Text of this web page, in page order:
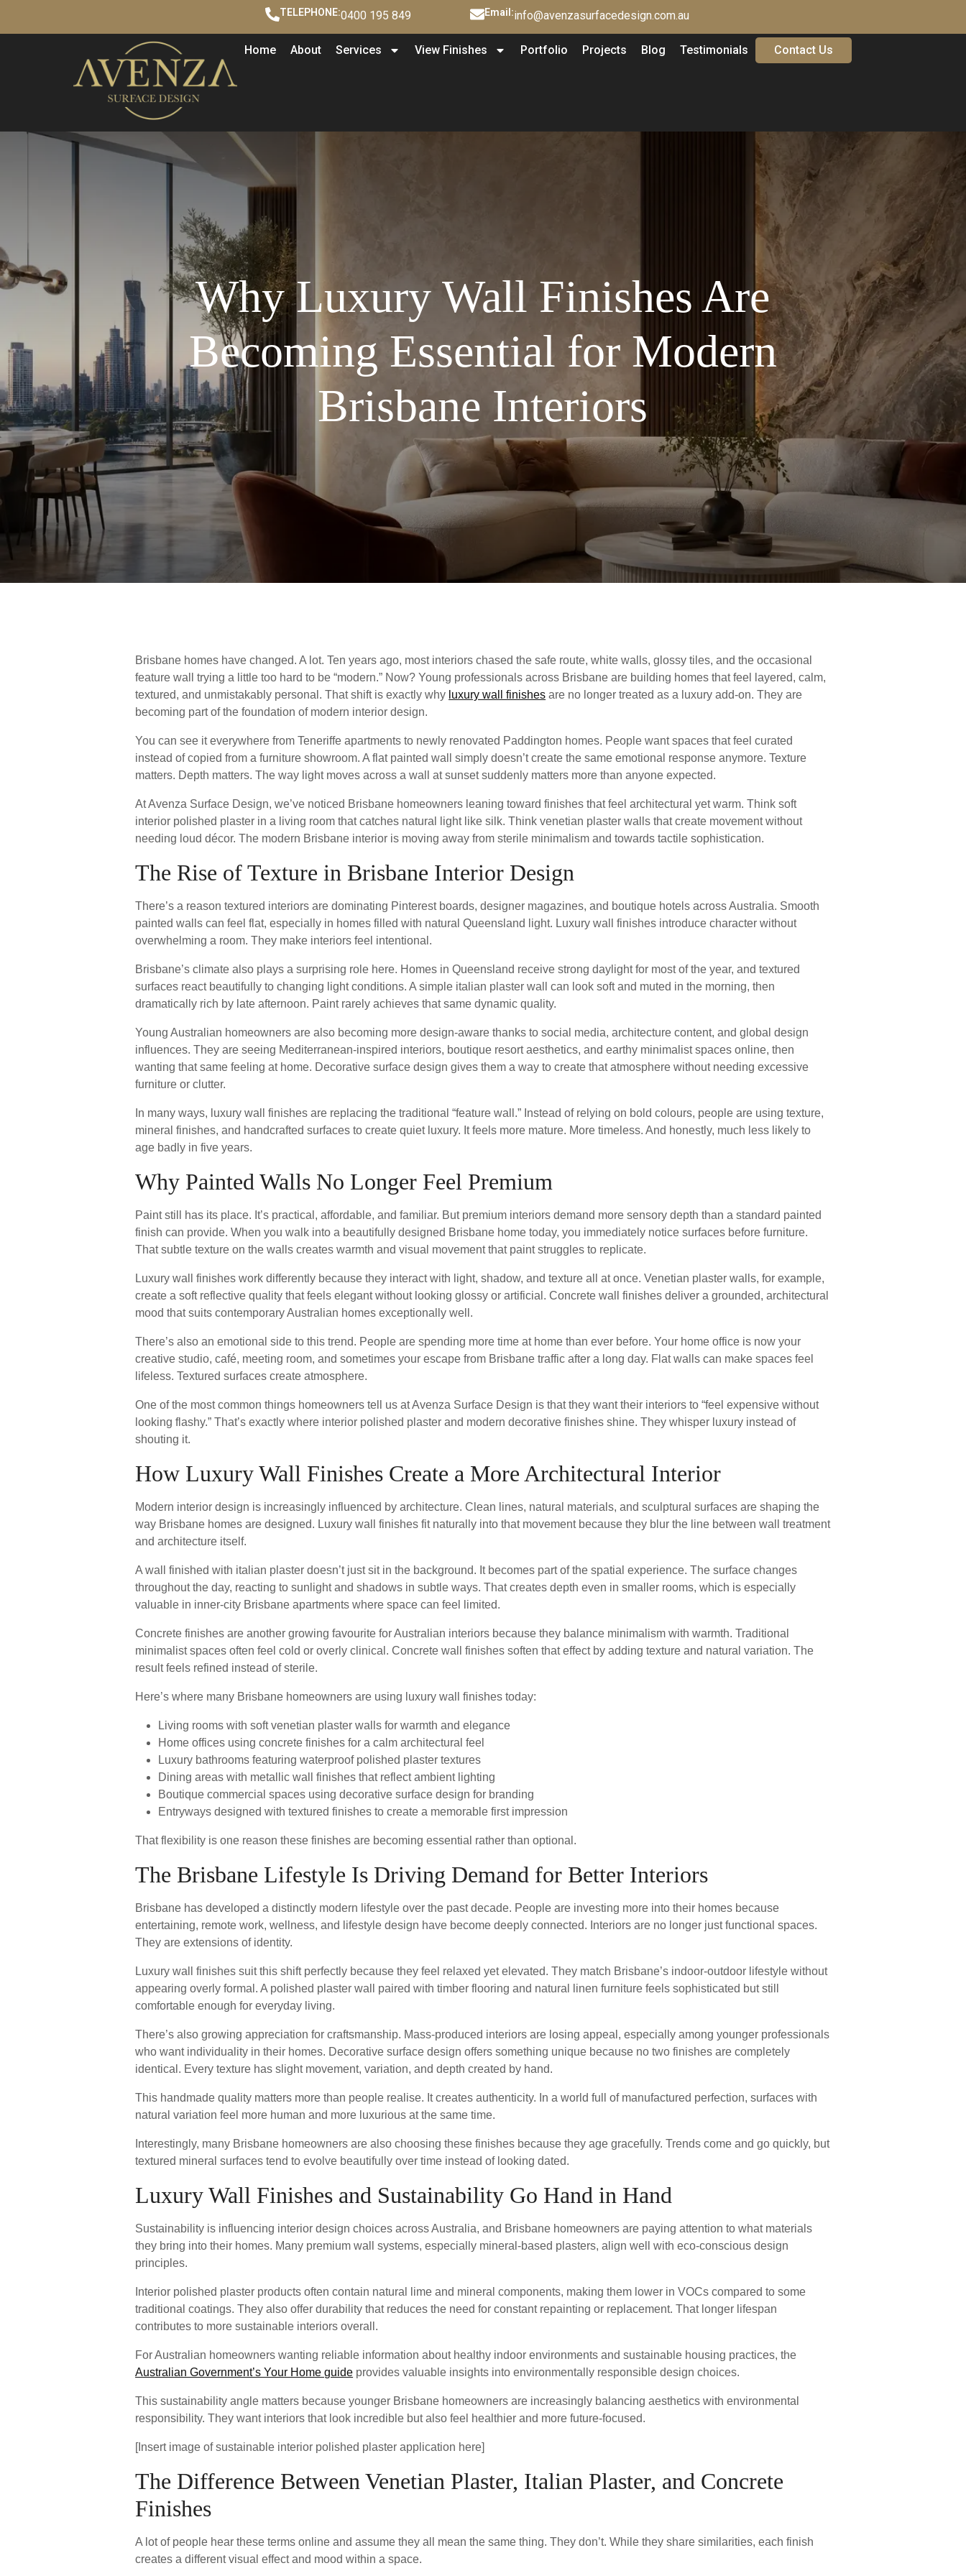
TELEPHONE:0400 195 849 Email:info@avenzasurfacedesign.com.au
Home About Services View Finishes Portfolio Projects Blog Testimonials Contact Us
Why Luxury Wall Finishes Are
Becoming Essential for Modern
Brisbane Interiors
Brisbane homes have changed. A lot. Ten years ago, most interiors chased the safe route, white walls, glossy tiles, and the occasional
feature wall trying a little too hard to be “modern.” Now? Young professionals across Brisbane are building homes that feel layered, calm,
textured, and unmistakably personal. That shift is exactly why luxury wall finishes are no longer treated as a luxury add-on. They are
becoming part of the foundation of modern interior design.
You can see it everywhere from Teneriffe apartments to newly renovated Paddington homes. People want spaces that feel curated
instead of copied from a furniture showroom. A flat painted wall simply doesn’t create the same emotional response anymore. Texture
matters. Depth matters. The way light moves across a wall at sunset suddenly matters more than anyone expected.
At Avenza Surface Design, we’ve noticed Brisbane homeowners leaning toward finishes that feel architectural yet warm. Think soft
interior polished plaster in a living room that catches natural light like silk. Think venetian plaster walls that create movement without
needing loud décor. The modern Brisbane interior is moving away from sterile minimalism and towards tactile sophistication.
The Rise of Texture in Brisbane Interior Design
There’s a reason textured interiors are dominating Pinterest boards, designer magazines, and boutique hotels across Australia. Smooth
painted walls can feel flat, especially in homes filled with natural Queensland light. Luxury wall finishes introduce character without
overwhelming a room. They make interiors feel intentional.
Brisbane’s climate also plays a surprising role here. Homes in Queensland receive strong daylight for most of the year, and textured
surfaces react beautifully to changing light conditions. A simple italian plaster wall can look soft and muted in the morning, then
dramatically rich by late afternoon. Paint rarely achieves that same dynamic quality.
Young Australian homeowners are also becoming more design-aware thanks to social media, architecture content, and global design
influences. They are seeing Mediterranean-inspired interiors, boutique resort aesthetics, and earthy minimalist spaces online, then
wanting that same feeling at home. Decorative surface design gives them a way to create that atmosphere without needing excessive
furniture or clutter.
In many ways, luxury wall finishes are replacing the traditional “feature wall.” Instead of relying on bold colours, people are using texture,
mineral finishes, and handcrafted surfaces to create quiet luxury. It feels more mature. More timeless. And honestly, much less likely to
age badly in five years.
Why Painted Walls No Longer Feel Premium
Paint still has its place. It’s practical, affordable, and familiar. But premium interiors demand more sensory depth than a standard painted
finish can provide. When you walk into a beautifully designed Brisbane home today, you immediately notice surfaces before furniture.
That subtle texture on the walls creates warmth and visual movement that paint struggles to replicate.
Luxury wall finishes work differently because they interact with light, shadow, and texture all at once. Venetian plaster walls, for example,
create a soft reflective quality that feels elegant without looking glossy or artificial. Concrete wall finishes deliver a grounded, architectural
mood that suits contemporary Australian homes exceptionally well.
There’s also an emotional side to this trend. People are spending more time at home than ever before. Your home office is now your
creative studio, café, meeting room, and sometimes your escape from Brisbane traffic after a long day. Flat walls can make spaces feel
lifeless. Textured surfaces create atmosphere.
One of the most common things homeowners tell us at Avenza Surface Design is that they want their interiors to “feel expensive without
looking flashy.” That’s exactly where interior polished plaster and modern decorative finishes shine. They whisper luxury instead of
shouting it.
How Luxury Wall Finishes Create a More Architectural Interior
Modern interior design is increasingly influenced by architecture. Clean lines, natural materials, and sculptural surfaces are shaping the
way Brisbane homes are designed. Luxury wall finishes fit naturally into that movement because they blur the line between wall treatment
and architecture itself.
A wall finished with italian plaster doesn’t just sit in the background. It becomes part of the spatial experience. The surface changes
throughout the day, reacting to sunlight and shadows in subtle ways. That creates depth even in smaller rooms, which is especially
valuable in inner-city Brisbane apartments where space can feel limited.
Concrete finishes are another growing favourite for Australian interiors because they balance minimalism with warmth. Traditional
minimalist spaces often feel cold or overly clinical. Concrete wall finishes soften that effect by adding texture and natural variation. The
result feels refined instead of sterile.
Here’s where many Brisbane homeowners are using luxury wall finishes today:
Living rooms with soft venetian plaster walls for warmth and elegance
Home offices using concrete finishes for a calm architectural feel
Luxury bathrooms featuring waterproof polished plaster textures
Dining areas with metallic wall finishes that reflect ambient lighting
Boutique commercial spaces using decorative surface design for branding
Entryways designed with textured finishes to create a memorable first impression
That flexibility is one reason these finishes are becoming essential rather than optional.
The Brisbane Lifestyle Is Driving Demand for Better Interiors
Brisbane has developed a distinctly modern lifestyle over the past decade. People are investing more into their homes because
entertaining, remote work, wellness, and lifestyle design have become deeply connected. Interiors are no longer just functional spaces.
They are extensions of identity.
Luxury wall finishes suit this shift perfectly because they feel relaxed yet elevated. They match Brisbane’s indoor-outdoor lifestyle without
appearing overly formal. A polished plaster wall paired with timber flooring and natural linen furniture feels sophisticated but still
comfortable enough for everyday living.
There’s also growing appreciation for craftsmanship. Mass-produced interiors are losing appeal, especially among younger professionals
who want individuality in their homes. Decorative surface design offers something unique because no two finishes are completely
identical. Every texture has slight movement, variation, and depth created by hand.
This handmade quality matters more than people realise. It creates authenticity. In a world full of manufactured perfection, surfaces with
natural variation feel more human and more luxurious at the same time.
Interestingly, many Brisbane homeowners are also choosing these finishes because they age gracefully. Trends come and go quickly, but
textured mineral surfaces tend to evolve beautifully over time instead of looking dated.
Luxury Wall Finishes and Sustainability Go Hand in Hand
Sustainability is influencing interior design choices across Australia, and Brisbane homeowners are paying attention to what materials
they bring into their homes. Many premium wall systems, especially mineral-based plasters, align well with eco-conscious design
principles.
Interior polished plaster products often contain natural lime and mineral components, making them lower in VOCs compared to some
traditional coatings. They also offer durability that reduces the need for constant repainting or replacement. That longer lifespan
contributes to more sustainable interiors overall.
For Australian homeowners wanting reliable information about healthy indoor environments and sustainable housing practices, the
Australian Government’s Your Home guide provides valuable insights into environmentally responsible design choices.
This sustainability angle matters because younger Brisbane homeowners are increasingly balancing aesthetics with environmental
responsibility. They want interiors that look incredible but also feel healthier and more future-focused.
[Insert image of sustainable interior polished plaster application here]
The Difference Between Venetian Plaster, Italian Plaster, and Concrete
Finishes
A lot of people hear these terms online and assume they all mean the same thing. They don’t. While they share similarities, each finish
creates a different visual effect and mood within a space.